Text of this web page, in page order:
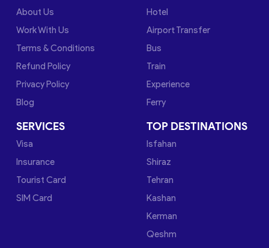
About Us
Work With Us
Terms & Conditions
Refund Policy
Privacy Policy
Blog
Hotel
Airport Transfer
Bus
Train
Experience
Ferry
SERVICES
Visa
Insurance
Tourist Card
SIM Card
TOP DESTINATIONS
Isfahan
Shiraz
Tehran
Kashan
Kerman
Qeshm